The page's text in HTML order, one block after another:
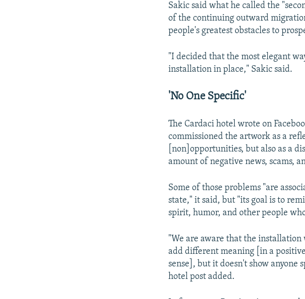
Sakic said what he called the
of the continuing outward
people's greatest obstacles to
"I decided that the most elegant
installation in place," Sakic said.
'No One Specific'
The Cardaci hotel wrote on
commissioned the artwork as a
[non]opportunities, but also as a
amount of negative news, scams,
Some of those problems "are
state," it said, but "its goal is to
spirit, humor, and other people
"We are aware that the
add different meaning [in a
sense], but it doesn't show anyone
hotel post added.